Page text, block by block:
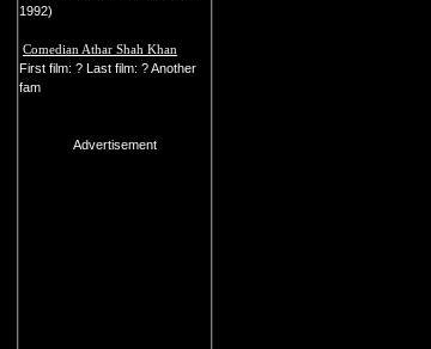
1992)
Comedian Athar Shah Khan
First film: ? Last film: ? Another
fam
Advertisement